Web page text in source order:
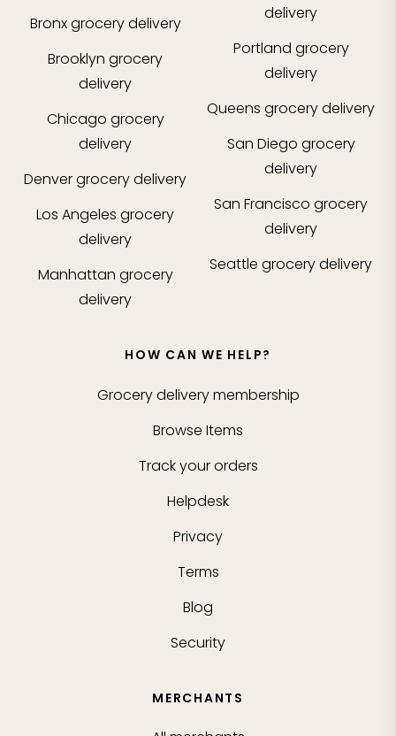
Bronxgrocery delivery
Brooklyn grocery
delivery
Chicago grocery
delivery
Denvergrocery delivery
Los Angeles grocery
delivery
Manhattan grocery
delivery
delivery
Portland grocery
delivery
Queens grocery delivery
San Diego grocery
delivery
San Francisco grocery
delivery
Seattle grocery delivery
HOW CAN WE HELP?
Grocery delivery membership
Browse Items
Track your orders
Helpdesk
Privacy
Terms
Blog
Security
MERCHANTS